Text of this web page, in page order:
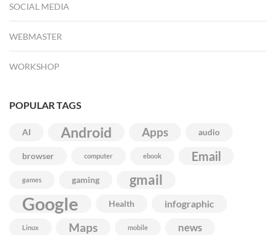
SOCIAL MEDIA
WEBMASTER
WORKSHOP
POPULAR TAGS
AI Android Apps audio
browser computer ebook Email
games gaming gmail
Google Health infographic
Linux Maps mobile news